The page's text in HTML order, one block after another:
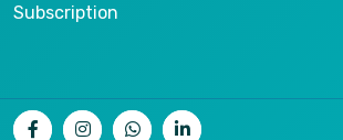
Subscription